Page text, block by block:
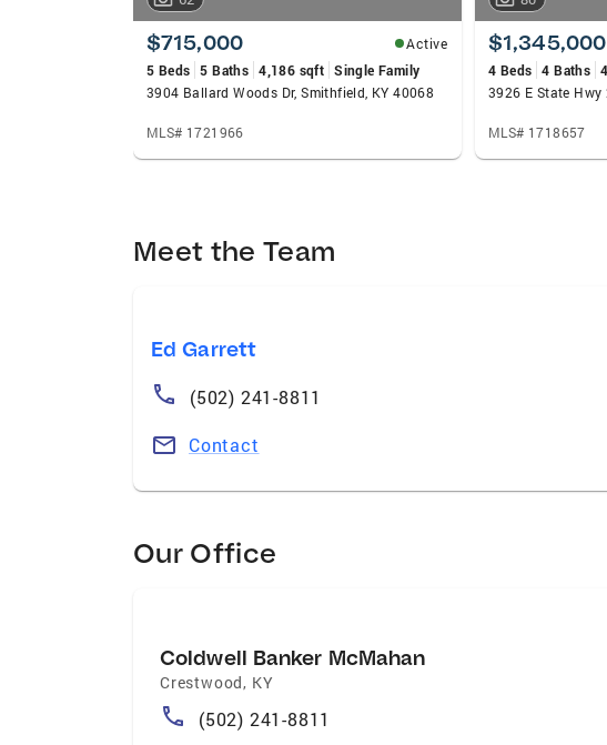
$715,000
Active
5 Beds 5 Baths 4,186 sqft Single Family
3904 Ballard Woods Dr, Smithfield, KY 40068
MLS# 1721966
$1,345,000
4 Beds 4 Baths
3926 E State Hwy
MLS# 1718657
Meet the Team
Ed Garrett
(502) 241-8811
Contact
Our Office
Coldwell Banker McMahan
Crestwood, KY
(502) 241-8811